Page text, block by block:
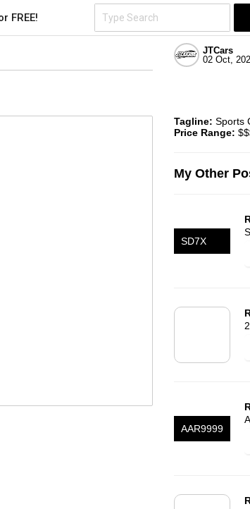
FREE!
JTCars
02 Oct,
Tagline: Sports
Price Range:
My Other
SD7X
AAR9999